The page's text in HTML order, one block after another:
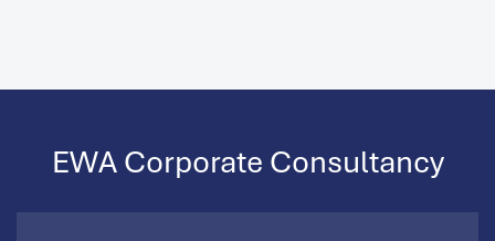
EWA Corporate Consultancy